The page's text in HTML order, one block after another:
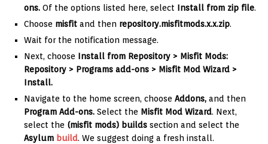
ons. Of the options listed here, select Install from zip file.
Choose misfit and then repository.misfitmods.x.x.zip.
Wait for the notification message.
Next, choose Install from Repository > Misfit Mods:
Repository > Programs add-ons > Misfit Mod Wizard >
Install.
Navigate to the home screen, choose Addons, and then
Program Add-ons. Select the Misfit Mod Wizard. Next,
select the (misfit mods) builds section and select the
Asylum build. We suggest doing a fresh install.